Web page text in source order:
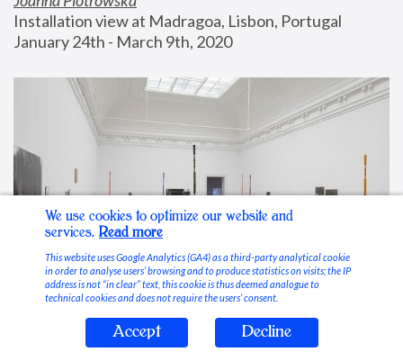
Installation view at Madragoa, Lisbon, Portugal
January 24th - March 9th, 2020
Stable Vices
We use cookies to optimize our website and
services. Read more
This website uses Google Analytics (GA4) as a third-party analytical cookie
in order to analyse users’ browsing and to produce statistics on visits; the IP
address is not “in clear” text, this cookie is thus deemed analogue to
technical cookies and does not require the users’ consent.
Accept Decline